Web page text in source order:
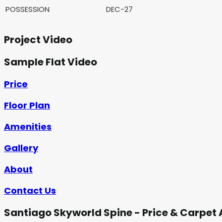
POSSESSION DEC-27
Project Video
Sample Flat Video
Price
Floor Plan
Amenities
Gallery
About
Contact Us
Santiago Skyworld Spine - Price & Carpet